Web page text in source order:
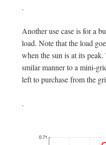
.
Another use case is for a
load. Note that the load
when the sun is at its
smilar manner to a mini-
left to purchase from the
.